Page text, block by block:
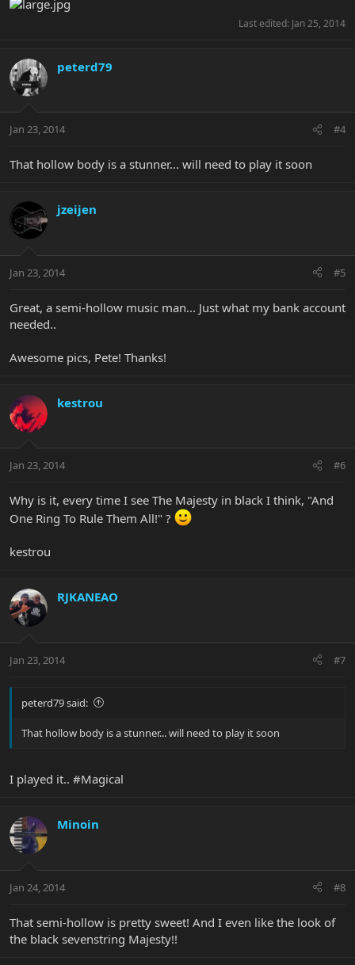
Last edited: Jan 25, 2014
peterd79
Jan 23, 2014 #4
That hollow body is a stunner... will need to play it soon
jzeijen
Jan 23, 2014 #5
Great, a semi-hollow music man... Just what my bank account
needed..
Awesome pics, Pete! Thanks!
kestrou
Jan 23, 2014 #6
Why is it, every time I see The Majesty in black I think, "And
One Ring To Rule Them All!" ?
kestrou
RJKANEAO
Jan 23, 2014 #7
peterd79 said:
That hollow body is a stunner... will need to play it soon
I played it.. #Magical
Minoin
Jan 24, 2014 #8
That semi-hollow is pretty sweet! And I even like the look of
the black sevenstring Majesty!!